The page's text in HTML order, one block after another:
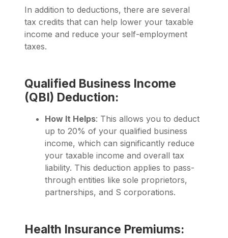
In addition to deductions, there are several
tax credits that can help lower your taxable
income and reduce your self-employment
taxes.
Qualified Business Income
(QBI) Deduction:
How It Helps: This allows you to deduct
up to 20% of your qualified business
income, which can significantly reduce
your taxable income and overall tax
liability. This deduction applies to pass-
through entities like sole proprietors,
partnerships, and S corporations.
Health Insurance Premiums: